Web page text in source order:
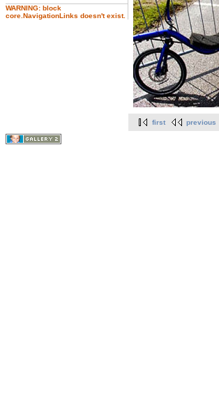
WARNING: block
core.NavigationLinks doesn't exist.
first previous